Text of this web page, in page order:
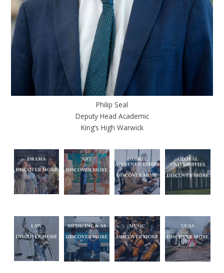
Philip Seal
Deputy Head Academic
King’s High Warwick